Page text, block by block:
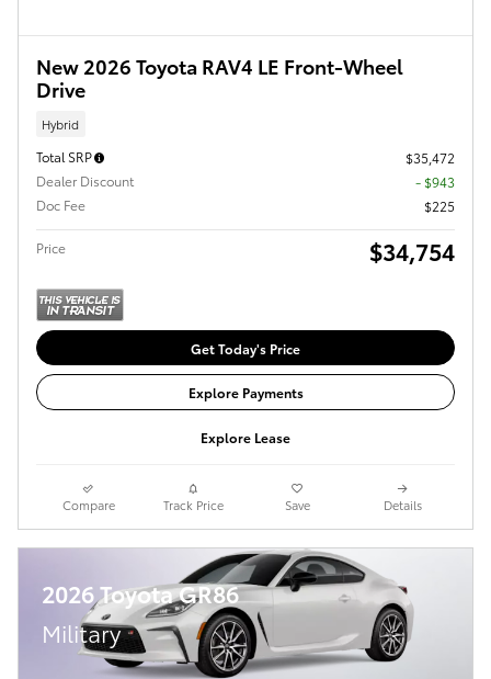
New 2026 Toyota RAV4 LE Front-Wheel
Drive
Hybrid
Total SRP
$35,472
Dealer Discount
- $943
Doc Fee
$225
Price $34,754
Get Today's Price
Explore Payments
Explore Lease
Compare Track Price Save Details
2026 Toyota GR86
Military